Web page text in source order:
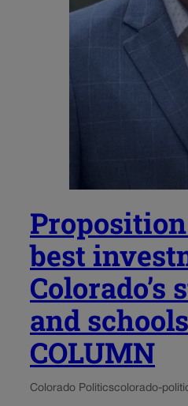
best
Colorado’s
and
COLUMN
Colorado Politicscolorado-